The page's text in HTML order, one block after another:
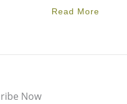
Read More
Now